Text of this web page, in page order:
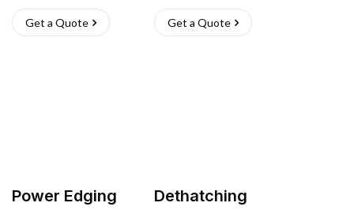
Get a Quote Get a Quote
Power Edging Dethatching